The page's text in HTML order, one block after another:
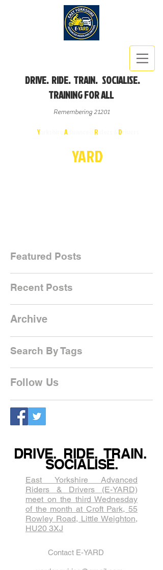
DRIVE. RIDE. TRAIN. SOCIALISE.
TRAINING FOR ALL
Remembering 21201
Yorkshire A R D
YARD
Featured Posts
Recent Posts
Archive
Search By Tags
Follow Us
DRIVE. RIDE. TRAIN.
SOCIALISE.
East Yorkshire Advanced
Riders & Drivers (E-YARD)
meet on the third Wednesda​y
of the month at Croft Park, 55
Rowley Road, Little Weighton,
HU20 3XJ
Contact E-YARD